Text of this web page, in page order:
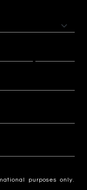
purposes only.